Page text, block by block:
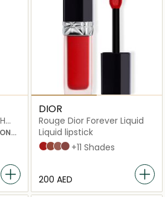
DIOR
Rouge Dior Forever Liquid
Liquid lipstick
999 Forever Dior
626 Forever Famous
200 Forever Dream
820 Forever Unique
+11 Shades
⁦200⁩ AED